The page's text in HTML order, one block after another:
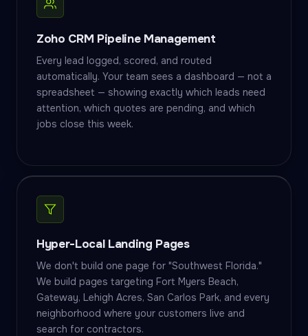
Zoho CRM Pipeline Management
Every lead logged, scored, and routed
automatically. Your team sees a dashboard — not a
spreadsheet — showing exactly which leads need
attention, which quotes are pending, and which
jobs close this week.
Hyper-Local Landing Pages
We don't build one page for "Southwest Florida."
We build pages targeting Fort Myers Beach,
Gateway, Lehigh Acres, San Carlos Park, and every
neighborhood where your customers live and
search for contractors.